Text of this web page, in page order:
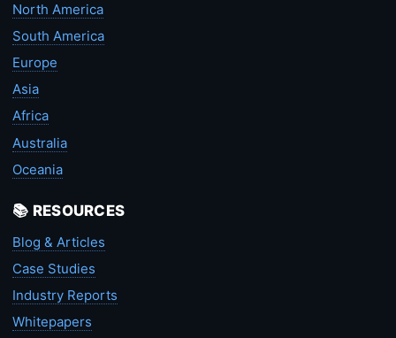
North America
South America
Europe
Asia
Africa
Australia
Oceania
📚 RESOURCES
Blog & Articles
Case Studies
Industry Reports
Whitepapers